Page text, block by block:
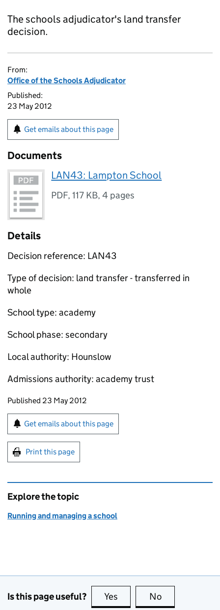
The schools adjudicator's land transfer
decision.
From:
Office of the Schools Adjudicator
Published:
23 May 2012
Get emails about this page
Documents
LAN43: Lampton School
PDF,117 KB,4 pages
Details
Decision reference: LAN43
Type of decision: land transfer - transferred in
whole
School type: academy
School phase: secondary
Local authority: Hounslow
Admissions authority: academy trust
Updates to this page
Published 23 May 2012
Sign up for emails or print this page
Get emails about this page
Print this page
Explore the topic
Running and managing a school
Is this page useful? Yes this page is useful
No